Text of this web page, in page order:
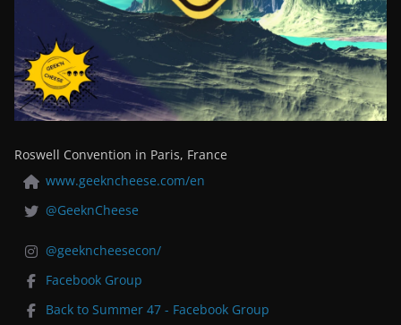
Roswell Convention in Paris, France
www.geekncheese.com/en
@GeeknCheese
@geekncheesecon/
Facebook Group
Back to Summer 47 - Facebook Group